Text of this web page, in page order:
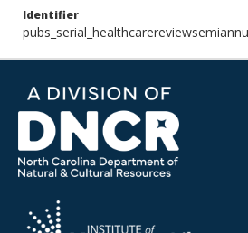
Identifier